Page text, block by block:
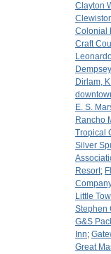
Clayton
Colonial
Craft
Dirlam,
E. S.
Rancho
Tropical
Silver
Resort;
Little
Stephen
G&S
Inn;
Great